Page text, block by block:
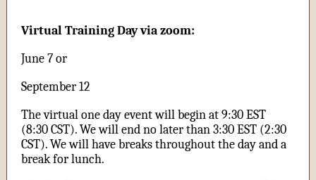
Virtual Training Day via zoom:
June 7 or
September 12
The virtual one day event will begin at 9:30 EST
(8:30 CST). We will end no later than 3:30 EST (2:30
CST). We will have breaks throughout the day and a
break for lunch.